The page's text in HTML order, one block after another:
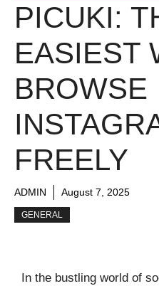
PICUKI:
EASIEST
BROWSE
FREELY
ADMIN August 7, 2025
GENERAL
In the bustling world of